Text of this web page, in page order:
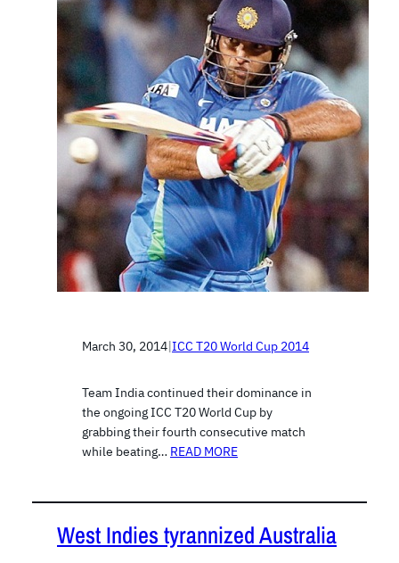
March 30, 2014|ICC T20 World Cup 2014
Team India continued their dominance in
the ongoing ICC T20 World Cup by
grabbing their fourth consecutive match
while beating… READ MORE
West Indies tyrannized Australia